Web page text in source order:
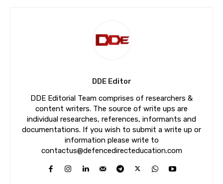
DDE Editor
DDE Editorial Team comprises of researchers &
content writers. The source of write ups are
individual researches, references, informants and
documentations. If you wish to submit a write up or
information please write to
contactus@defencedirecteducation.com